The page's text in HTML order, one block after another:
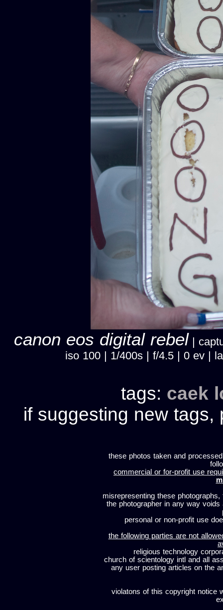
canon eos digital rebel |
iso 100 | 1/400s | f/4.5 | 0 ev |
tags: caek
if suggesting new tags,
these photos taken and
commercial or for-profit use
misrepresenting these
the photographer in any way
personal or non-profit use
the following parties are not
religious technology
church of scientology intl and all
any user posting articles on the
violatons of this copyright notice